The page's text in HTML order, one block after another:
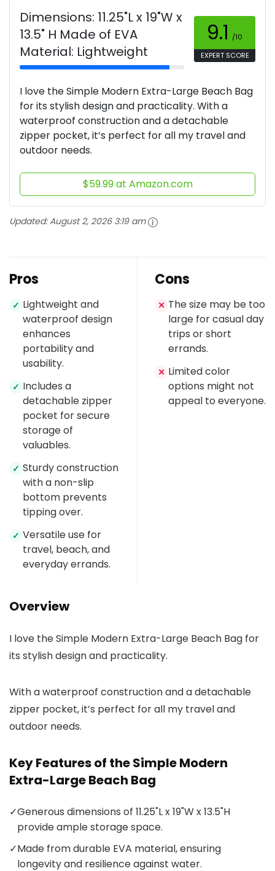
Dimensions: 11.25"L x 19"W x
13.5" H Made of EVA
Material: Lightweight
9.1 /10
EXPERT SCORE
I love the Simple Modern Extra-Large Beach Bag
for its stylish design and practicality. With a
waterproof construction and a detachable
zipper pocket, it’s perfect for all my travel and
outdoor needs.
$59.99 at Amazon.com
Updated:August 2, 2026 3:19 am
Pros
✓ Lightweight and
waterproof design
enhances
portability and
usability.
✓ Includes a
detachable zipper
pocket for secure
storage of
valuables.
✓ Sturdy construction
with a non-slip
bottom prevents
tipping over.
✓ Versatile use for
travel, beach, and
everyday errands.
Cons
✕ The size may be too
large for casual day
trips or short
errands.
✕ Limited color
options might not
appeal to everyone.
Overview
I love the Simple Modern Extra-Large Beach Bag for
its stylish design and practicality.
With a waterproof construction and a detachable
zipper pocket, it’s perfect for all my travel and
outdoor needs.
Key Features of the Simple Modern
Extra-Large Beach Bag
✓Generous dimensions of 11.25"L x 19"W x 13.5"H
provide ample storage space.
✓Made from durable EVA material, ensuring
longevity and resilience against water.